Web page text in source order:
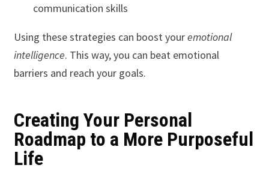
communication skills
Using these strategies can boost youremotional
intelligence. This way, you can beat emotional
barriers and reach your goals.
Creating Your Personal
Roadmap to a More Purposeful
Life